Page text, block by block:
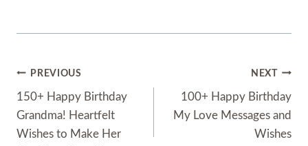
Post
Navigation
PREVIOUS
150+ Happy Birthday
Grandma! Heartfelt
Wishes to Make Her
NEXT
100+ Happy Birthday
My Love Messages and
Wishes